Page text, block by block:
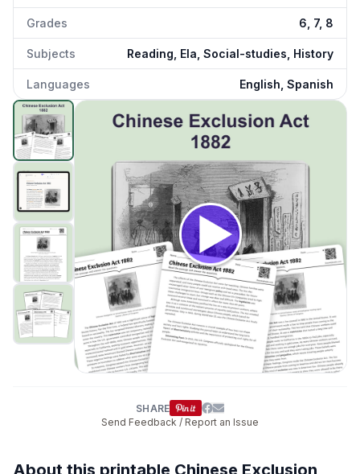
Grades 6, 7, 8
Subjects Reading, Ela, Social-studies, History
Languages English, Spanish
Chinese Exclusion Act 1882
SHARE
Send Feedback / Report an Issue
About this printable Chinese Exclusion